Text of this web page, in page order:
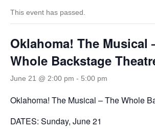
This event has passed.
Oklahoma! The Musical
Whole Backstage
June 21 @ 2:00 pm - 5:00 pm
Oklahoma! The Musical – The Whole
DATES: Sunday, June 21